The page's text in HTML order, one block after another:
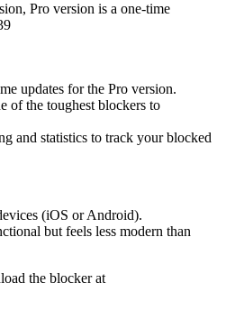
Pro version is a one-time
updates for the Pro version.
of the toughest blockers to
and statistics to track your blocked
(iOS or Android).
but feels less modern than
the blocker at